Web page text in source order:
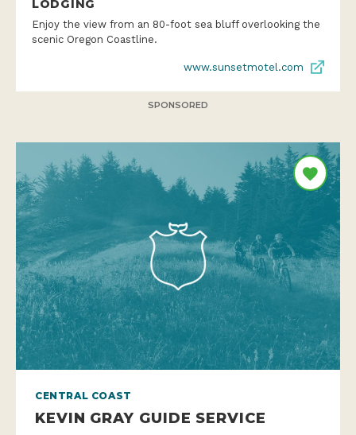
LODGING
Enjoy the view from an 80-foot sea bluff overlooking the
scenic Oregon Coastline.
www.sunsetmotel.com
SPONSORED
CENTRAL COAST
KEVIN GRAY GUIDE SERVICE